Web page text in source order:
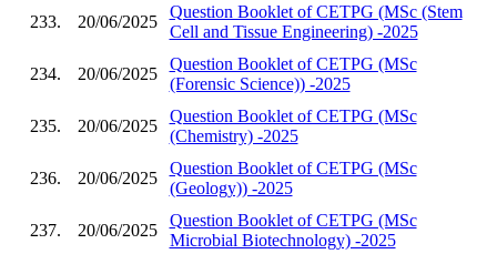
233. 20/06/2025
Question Booklet of CETPG (MSc (Stem
Cell and Tissue Engineering) -2025
234. 20/06/2025
Question Booklet of CETPG (MSc
(Forensic Science)) -2025
235. 20/06/2025
Question Booklet of CETPG (MSc
(Chemistry) -2025
236. 20/06/2025
Question Booklet of CETPG (MSc
(Geology)) -2025
237. 20/06/2025
Question Booklet of CETPG (MSc
Microbial Biotechnology) -2025